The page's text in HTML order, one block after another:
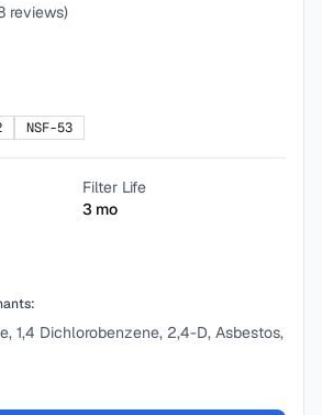
reviews)
NSF-53
Filter Life
3 mo
1,4 Dichlorobenzene, 2,4-D, Asbestos,